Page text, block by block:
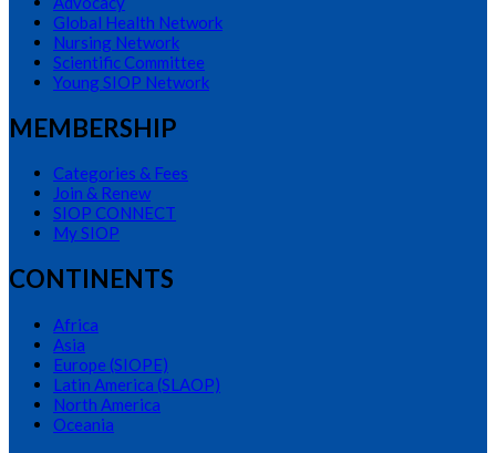
Global Health Network
Nursing Network
Scientific Committee
Young SIOP Network
MEMBERSHIP
Categories & Fees
Join & Renew
SIOP CONNECT
My SIOP
CONTINENTS
Africa
Asia
Europe (SIOPE)
Latin America (SLAOP)
North America
Oceania